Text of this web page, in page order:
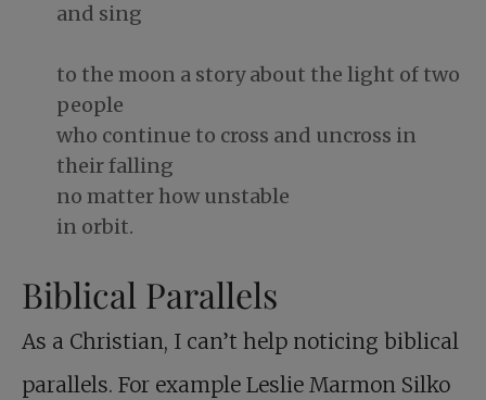
and sing
to the moon a story about the light of two
people
who continue to cross and uncross in
their falling
no matter how unstable
in orbit.
Biblical Parallels
As a Christian, I can’t help noticing biblical
parallels. For example Leslie Marmon Silko